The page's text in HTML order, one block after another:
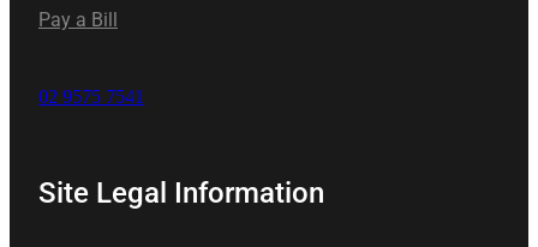
Pay a Bill
02 9575 7541
Site Legal Information